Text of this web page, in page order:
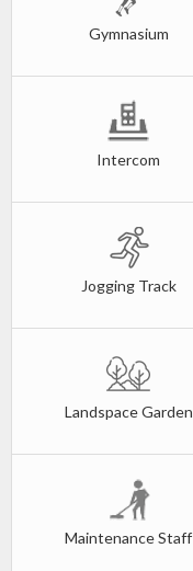
Gymnasium
Intercom
Jogging Track
Landspace Garden
Maintenance Staff